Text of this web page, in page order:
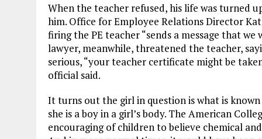
When the teacher refused, his life was turned
him. Office for Employee Relations Director
firing the PE teacher “sends a message that
lawyer, meanwhile, threatened the teacher,
serious, “your teacher certificate might be
official said.
It turns out the girl in question is what is
she is a boy in a girl’s body. The American
encouraging of children to believe chemical